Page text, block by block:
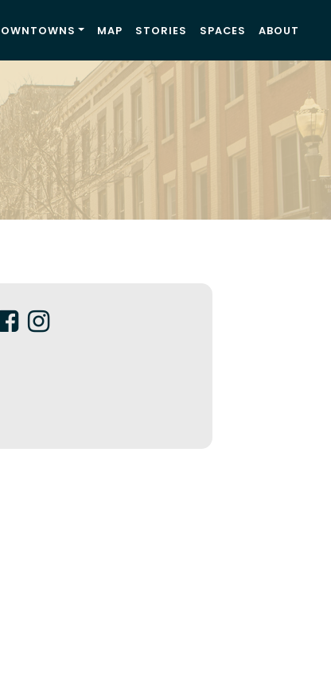
MAP STORIES SPACES ABOUT